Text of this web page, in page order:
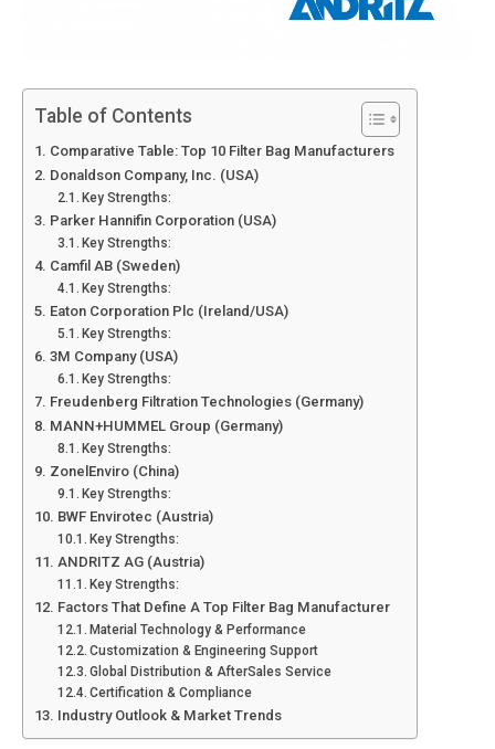
Table of Contents
Comparative Table: Top 10 Filter Bag Manufacturers
Donaldson Company, Inc. (USA)
Key Strengths:
Parker Hannifin Corporation (USA)
Key Strengths:
Camfil AB (Sweden)
Key Strengths:
Eaton Corporation Plc (Ireland/USA)
Key Strengths:
3M Company (USA)
Key Strengths:
Freudenberg Filtration Technologies (Germany)
MANN+HUMMEL Group (Germany)
Key Strengths:
ZonelEnviro (China)
Key Strengths:
BWF Envirotec (Austria)
Key Strengths:
ANDRITZ AG (Austria)
Key Strengths:
Factors That Define A Top Filter Bag Manufacturer
Material Technology & Performance
Customization & Engineering Support
Global Distribution & AfterSales Service
Certification & Compliance
Industry Outlook & Market Trends